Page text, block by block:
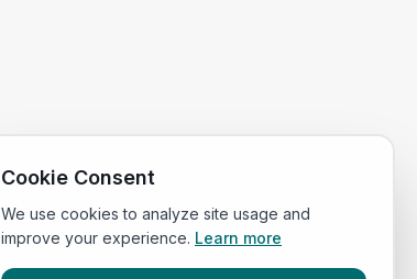
Cookie Consent
We use cookies to analyze site usage and
improve your experience. Learn more